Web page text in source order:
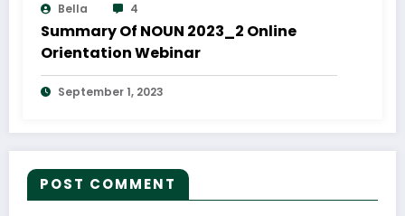
Bella 4
Summary Of NOUN 2023_2 Online
Orientation Webinar
September 1, 2023
POST COMMENT